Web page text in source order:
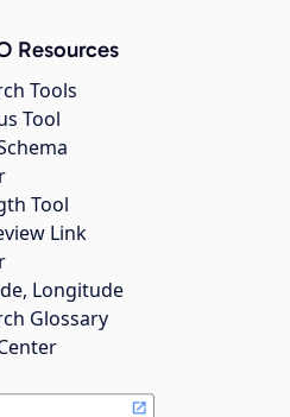
Resources
Tools
Tool
Tool
Link
Longitude
Glossary